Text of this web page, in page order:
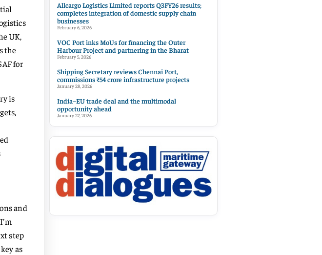
UK,
the
for
is
and
step
as
Allcargo Logistics Limited reports Q3FY26 results;
completes integration of domestic supply chain
businesses
February 6, 2026
VOC Port inks MoUs for financing the Outer
Harbour Project and partnering in the Bharat
February 5, 2026
Shipping Secretary reviews Chennai Port,
commissions ₹54 crore infrastructure projects
January 28, 2026
India–EU trade deal and the multimodal
opportunity ahead
January 27, 2026